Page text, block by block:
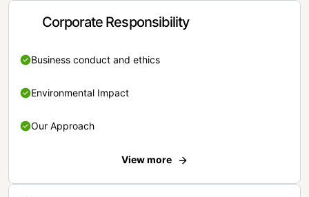
Corporate Responsibility
Business conduct and ethics
Environmental Impact
Our Approach
View more